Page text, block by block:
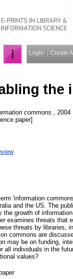
Login Create
the
commons.
,
paper]
'information
and the US. The
the growth of
examines threats that
threats by libraries,
commons are
may be on funding,
all individuals in the
values?